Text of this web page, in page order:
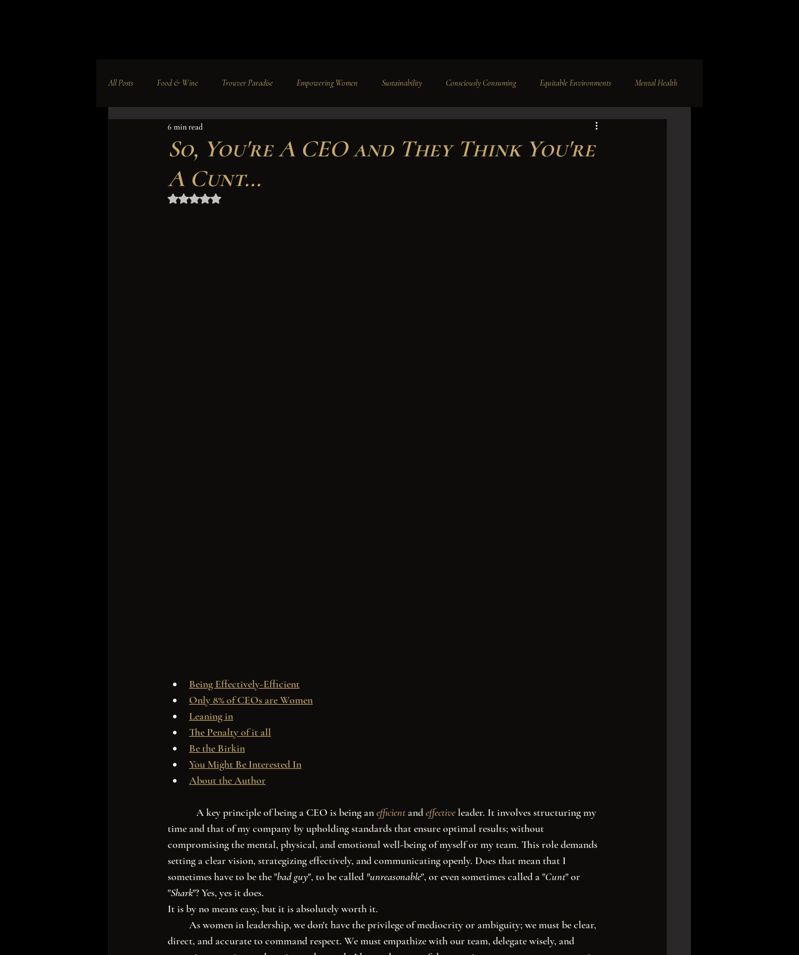
All Posts Food & Wine Trouver Paradise Empowering Women Sustainability Consciously Consuming Equitable Environments Mental Health
Education Business Development
Business News A Paradise Company
So, You're A CEO and They Think You're
A Cunt...
6 min read
Rated NaN out of 5 stars.
Being Effectively-Efficient
Only 8% of CEOs are Women
Leaning in
The Penalty of it all
Be the Birkin
You Might Be Interested In
About the Author
            A key principle of being a CEO is being an
efficient and effective leader. It involves structuring my
time and that of my company by upholding standards that ensure optimal results; without
compromising the mental, physical, and emotional well-being of myself or my team. This role demands
setting a clear vision, strategizing effectively, and communicating openly. Does that mean that I
sometimes have to be the "bad guy", to be called "unreasonable", or even sometimes called a "Cunt" or
"Shark"? Yes, yes it does.
It is by no means easy, but it is absolutely worth it.
direct, and accurate to command respect. We must empathize with our team, delegate wisely, and